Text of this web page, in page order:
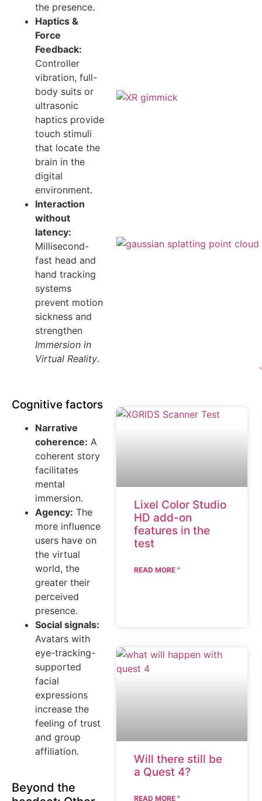
the presence.
Haptics &
Force
Feedback:
Controller
vibration, full-
body suits or
ultrasonic
haptics provide
touch stimuli
that locate the
brain in the
digital
environment.
Interaction
without
latency:
Millisecond-
fast head and
hand tracking
systems
prevent motion
sickness and
strengthen
Immersion in
Virtual Reality.
Cognitive factors
Narrative
coherence: A
coherent story
facilitates
mental
immersion.
Agency: The
more influence
users have on
the virtual
world, the
greater their
perceived
presence.
Social signals:
Avatars with
eye-tracking-
supported
facial
expressions
increase the
feeling of trust
and group
affiliation.
Beyond the
Lixel Color Studio
HD add-on
features in the
test
READ MORE "
Will there still be
a Quest 4?
READ MORE "